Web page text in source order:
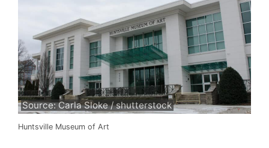
Source: Carla Sloke / shutterstock
Huntsville Museum of Art